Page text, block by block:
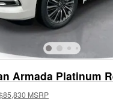
Armada Platinum
MSRP